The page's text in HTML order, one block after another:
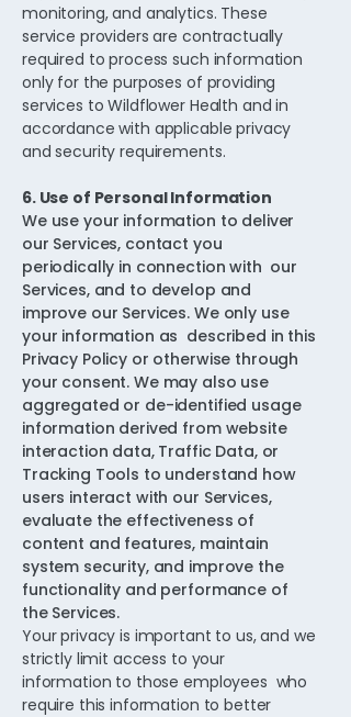
monitoring, and analytics. These
service providers are contractually
required to process such information
only for the purposes of providing
services to Wildflower Health and in
accordance with applicable privacy
and security requirements.
6. Use of Personal Information
We use your information to deliver
our Services, contact you
periodically in connection with our
Services, and to develop and
improve our Services. We only use
your information as described in this
Privacy Policy or otherwise through
your consent. We may also use
aggregated or de-identified usage
information derived from website
interaction data, Traffic Data, or
Tracking Tools to understand how
users interact with our Services,
evaluate the effectiveness of
content and features, maintain
system security, and improve the
functionality and performance of
the Services.
Your privacy is important to us, and we
strictly limit access to your
information to those employees who
require this information to better